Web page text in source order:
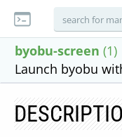
byobu-screen (1)
Launch byobu